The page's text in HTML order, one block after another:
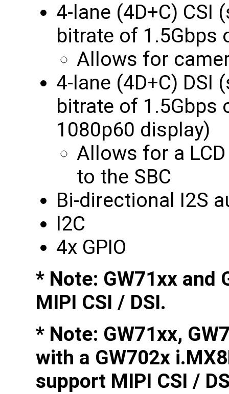
4-lane (4D+C) CSI
bitrate of 1.5Gbps
Allows for
4-lane (4D+C) DSI
bitrate of 1.5Gbps
1080p60 display)
Allows for a
to the SBC
Bi-directional I2S
I2C
4x GPIO
* Note: GW71xx and
MIPI CSI / DSI.
* Note: GW71xx,
with a GW702x
support MIPI CSI /